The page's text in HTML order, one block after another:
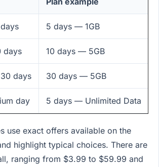
5 days — 1GB
days 10 days — 5GB
days 30 days — 5GB
day 5 days — Unlimited Data
use exact offers available on the
highlight typical choices. There are
ranging from $3.99 to $59.99 and